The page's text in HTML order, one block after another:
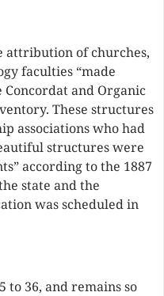
attribution of churches,
faculties “made
and Organic
These structures
associations who had
structures were
according to the 1887
state and the
was scheduled in
to 36, and remains so